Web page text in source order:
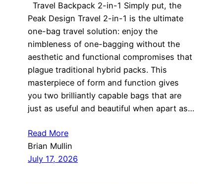
Travel Backpack 2-in-1 Simply put, the
Peak Design Travel 2-in-1 is the ultimate
one-bag travel solution: enjoy the
nimbleness of one-bagging without the
aesthetic and functional compromises that
plague traditional hybrid packs. This
masterpiece of form and function gives
you two brilliantly capable bags that are
just as useful and beautiful when apart as…
Read More
Brian Mullin
July 17, 2026